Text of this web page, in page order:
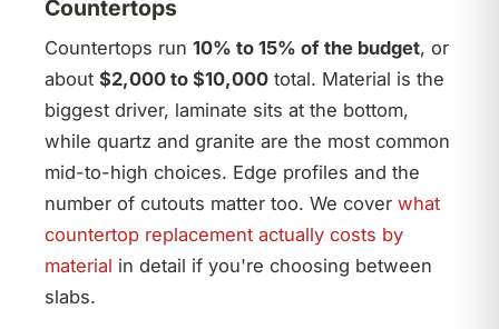
Countertops
Countertops run 10% to 15% of the budget, or
about $2,000 to $10,000 total. Material is the
biggest driver, laminate sits at the bottom,
while quartz and granite are the most common
mid-to-high choices. Edge profiles and the
number of cutouts matter too. We cover what
countertop replacement actually costs by
material in detail if you're choosing between
slabs.